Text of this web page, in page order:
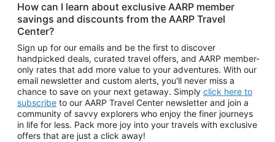
How can I learn about exclusive AARP member
savings and discounts from the AARP Travel
Center?
Sign up for our emails and be the first to discover
handpicked deals, curated travel offers, and AARP member-
only rates that add more value to your adventures. With our
email newsletter and custom alerts, you'll never miss a
chance to save on your next getaway. Simply click here to
subscribe to our AARP Travel Center newsletter and join a
community of savvy explorers who enjoy the finer journeys
in life for less. Pack more joy into your travels with exclusive
offers that are just a click away!